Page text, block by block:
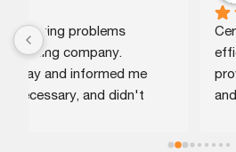
Certified agents were
efficient. They quickly
provided me options at
and completed the repairs the